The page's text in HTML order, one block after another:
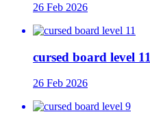
26 Feb 2026
cursed board level 11
26 Feb 2026